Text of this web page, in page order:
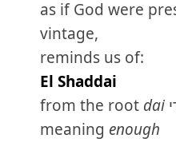
as if God were
vintage,
reminds us of:
El Shaddai
from the root dai
meaning enough